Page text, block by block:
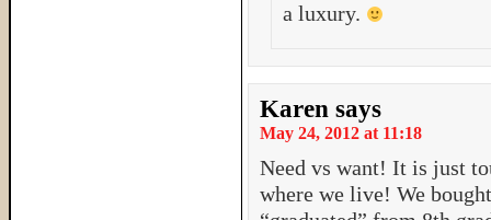
a luxury.
Karen says
May 24, 2012 at 11:18
Need vs want! It is just
where we live! We